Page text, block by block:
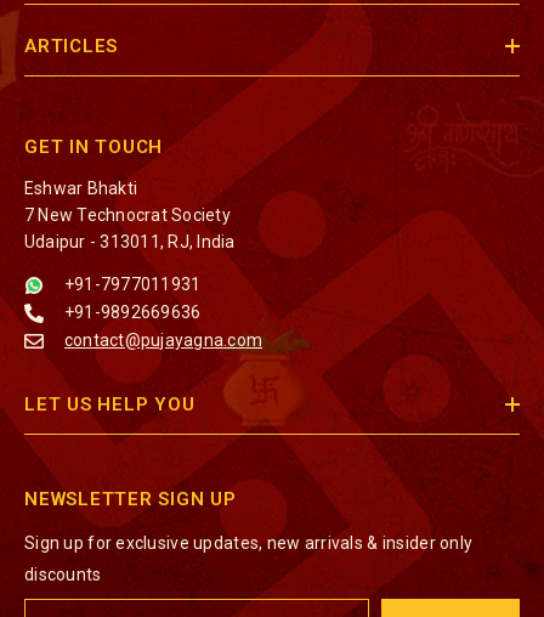
ARTICLES
GET IN TOUCH
Eshwar Bhakti
7 New Technocrat Society
Udaipur - 313011, RJ, India
+91-7977011931
+91-9892669636
contact@pujayagna.com
LET US HELP YOU
NEWSLETTER SIGN UP
Sign up for exclusive updates, new arrivals & insider only
discounts